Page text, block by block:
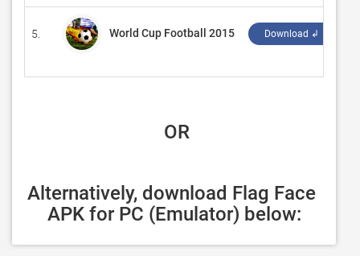
5. World Cup Football 2015 Download ↲
OR
Alternatively, download Flag Face
APK for PC (Emulator) below: